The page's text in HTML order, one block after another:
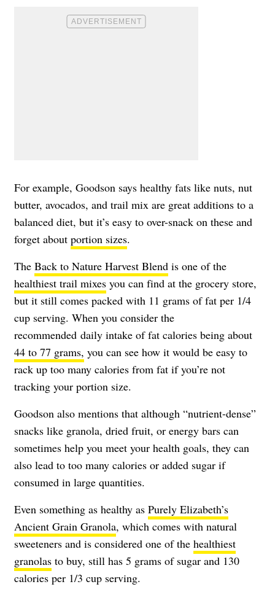
For example, Goodson says healthy fats like nuts, nut
butter, avocados, and trail mix are great additions to a
balanced diet, but it’s easy to over-snack on these and
forget about portion sizes.
The Back to Nature Harvest Blend is one of the
healthiest trail mixes you can find at the grocery store,
but it still comes packed with 11 grams of fat per 1/4
cup serving. When you consider the
recommended daily intake of fat calories being about
44 to 77 grams, you can see how it would be easy to
rack up too many calories from fat if you’re not
tracking your portion size.
Goodson also mentions that although “nutrient-dense”
snacks like granola, dried fruit, or energy bars can
sometimes help you meet your health goals, they can
also lead to too many calories or added sugar if
consumed in large quantities.
Even something as healthy as Purely Elizabeth’s
Ancient Grain Granola, which comes with natural
sweeteners and is considered one of the healthiest
granolas to buy, still has 5 grams of sugar and 130
calories per 1/3 cup serving.